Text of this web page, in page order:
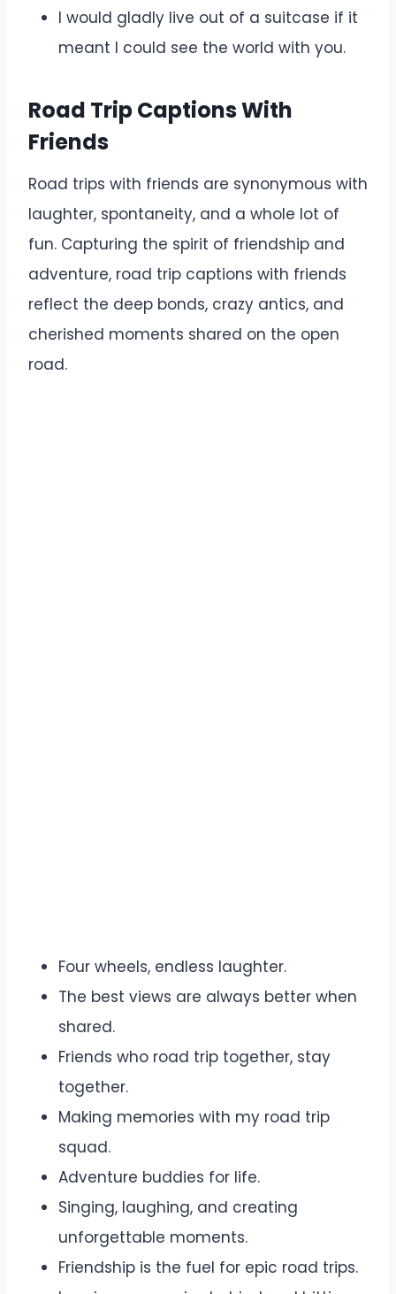
I would gladly live out of a suitcase if it
meant I could see the world with you.
Road Trip Captions With
Friends
Road trips with friends are synonymous with
laughter, spontaneity, and a whole lot of
fun. Capturing the spirit of friendship and
adventure, road trip captions with friends
reflect the deep bonds, crazy antics, and
cherished moments shared on the open
road.
Four wheels, endless laughter.
The best views are always better when
shared.
Friends who road trip together, stay
together.
Making memories with my road trip
squad.
Adventure buddies for life.
Singing, laughing, and creating
unforgettable moments.
Friendship is the fuel for epic road trips.